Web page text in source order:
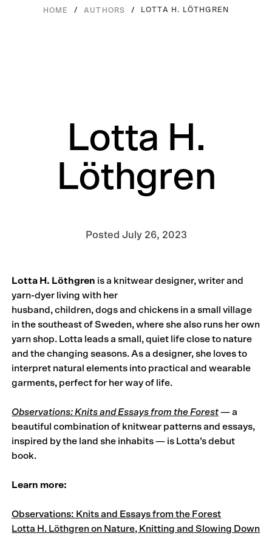
HOME / AUTHORS / LOTTA H. LÖTHGREN
Lotta H.
Löthgren
Posted July 26, 2023
Lotta H. Löthgren is a knitwear designer, writer and
yarn-dyer living with her
husband, children, dogs and chickens in a small village
in the southeast of Sweden, where she also runs her own
yarn shop. Lotta leads a small, quiet life close to nature
and the changing seasons. As a designer, she loves to
interpret natural elements into practical and wearable
garments, perfect for her way of life.
Observations: Knits and Essays from the Forest— a
beautiful combination of knitwear patterns and essays,
inspired by the land she inhabits — is Lotta’s debut
book.
Learn more:
Observations: Knits and Essays from the Forest
Lotta H. Löthgren on Nature, Knitting and Slowing Down